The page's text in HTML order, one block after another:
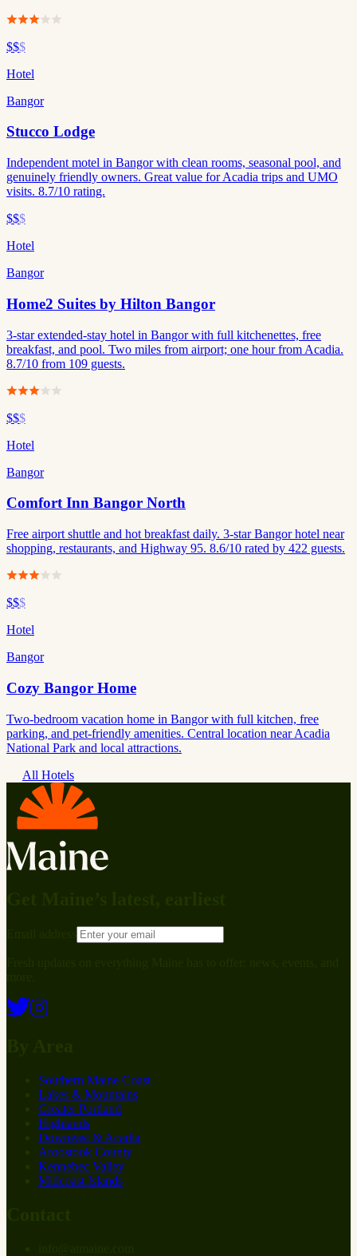
$$$
Hotel
Bangor
Stucco Lodge
Independent motel in Bangor with clean rooms, seasonal pool, and
genuinely friendly owners. Great value for Acadia trips and UMO
visits. 8.7/10 rating.
$$$
Hotel
Bangor
Home2 Suites by Hilton Bangor
3-star extended-stay hotel in Bangor with full kitchenettes, free
breakfast, and pool. Two miles from airport; one hour from Acadia.
8.7/10 from 109 guests.
$$$
Hotel
Bangor
Comfort Inn Bangor North
Free airport shuttle and hot breakfast daily. 3-star Bangor hotel near
shopping, restaurants, and Highway 95. 8.6/10 rated by 422 guests.
$$$
Hotel
Bangor
Cozy Bangor Home
Two-bedroom vacation home in Bangor with full kitchen, free
parking, and pet-friendly amenities. Central location near Acadia
National Park and local attractions.
All Hotels
Southern Maine Coast
Lakes & Mountains
Greater Portland
Highlands
Downeast & Acadia
Aroostook County
Kennebec Valley
Midcoast Islands